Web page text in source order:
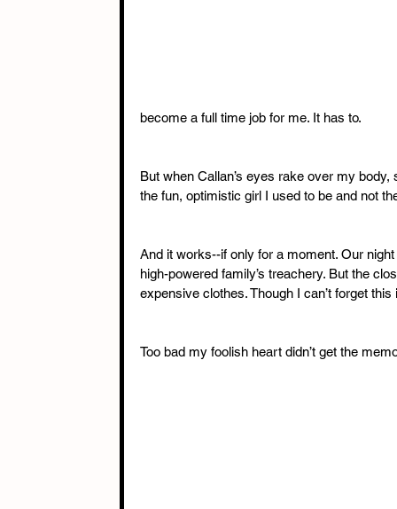
become a full time job for me. It has to.
But when Callan’s eyes rake over my
the fun, optimistic girl I used to be and not
And it works--if only for a moment. Our
high-powered family’s treachery. But the
expensive clothes. Though I can’t forget
Too bad my foolish heart didn’t get the